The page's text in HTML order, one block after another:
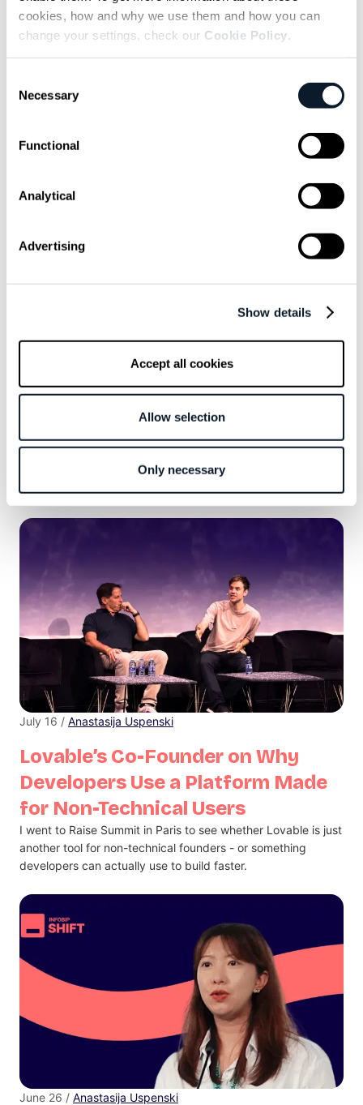
cookies, how and why we use them and how you can
change your settings, check our Cookie Policy
Selection
Necessary
Functional
Analytical
Advertising
Show details
Accept all cookies
Allow selection
Only necessary
> subscribe shift-mag --latest
Written by people, not robots - at least not yet. May
or may not contain traces of sarcasm, but never
we will use your e-mail address just to send you our
marketing newsletter. Check all the details in
Subscribe to the RSS feed
More articles
Lovable’s Co-Founder on Why
Developers Use a Platform Made
for Non-Technical Users
July 16 / Anastasija Uspenski
I went to Raise Summit in Paris to see whether Lovable is just
another tool for non-technical founders - or something
developers can actually use to build faster.
June 26 / Anastasija Uspenski